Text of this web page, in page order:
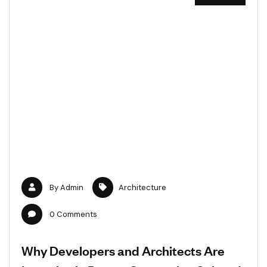
ByAdmin Architecture
0 Comments
Why Developers and Architects Are